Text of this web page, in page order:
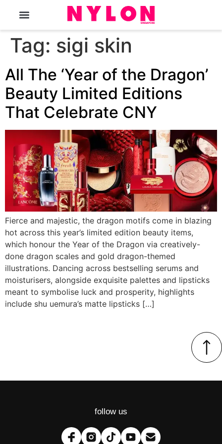
Tag: sigi skin
All The ‘Year of the Dragon’
Beauty Limited Editions
That Celebrate CNY
Fierce and majestic, the dragon motifs come in blazing
hot across this year’s limited edition beauty items,
which honour the Year of the Dragon via creatively-
done dragon scales and gold dragon-themed
illustrations. Dancing across bestselling serums and
moisturisers, alongside exquisite palettes and lipsticks
meant to symbolise luck and prosperity, highlights
include shu uemura’s matte lipsticks […]
follow us